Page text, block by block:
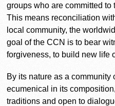
groups who are committed
This means reconciliation
local community, the
goal of the CCN is to bear
forgiveness, to build new life
By its nature as a
ecumenical in its
traditions and open to